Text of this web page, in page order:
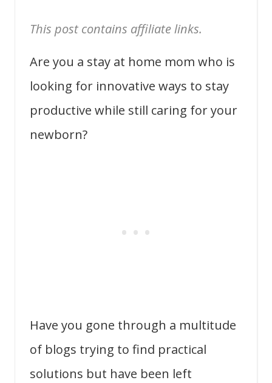
This post contains affiliate links.
Are you a stay at home mom who is
looking for innovative ways to stay
productive while still caring for your
newborn?
Have you gone through a multitude
of blogs trying to find practical
solutions but have been left